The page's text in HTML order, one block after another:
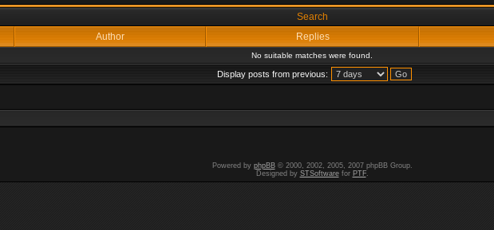
Search
Author Replies
No suitable matches were found.
Display posts from previous:
Powered by phpBB© 2000, 2002, 2005, 2007 phpBB Group.
Designed by STSoftwarefor PTF.